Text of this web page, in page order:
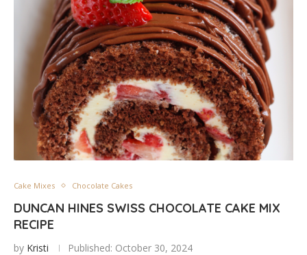
Cake Mixes Chocolate Cakes
DUNCAN HINES SWISS CHOCOLATE CAKE MIX
RECIPE
by Kristi Published: October 30, 2024